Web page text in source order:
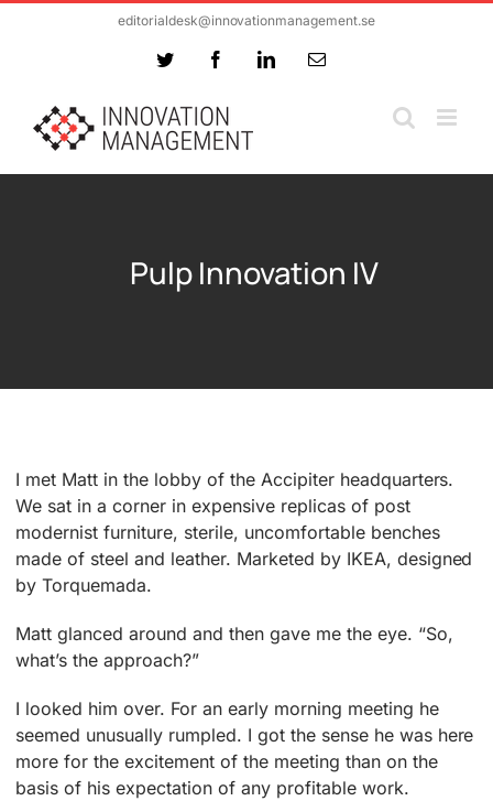
editorialdesk@innovationmanagement.se
Twitter FacebookLinkedInEmail
Pulp Innovation IV
I met Matt in the lobby of the Accipiter headquarters.
We sat in a corner in expensive replicas of post
modernist furniture, sterile, uncomfortable benches
made of steel and leather. Marketed by IKEA, designed
by Torquemada.
Matt glanced around and then gave me the eye. “So,
what’s the approach?”
I looked him over. For an early morning meeting he
seemed unusually rumpled. I got the sense he was here
more for the excitement of the meeting than on the
basis of his expectation of any profitable work.